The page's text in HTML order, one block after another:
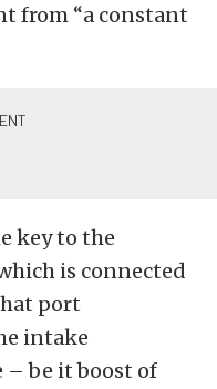
from “a constant
key to the
is connected
port
intake
– be it boost of